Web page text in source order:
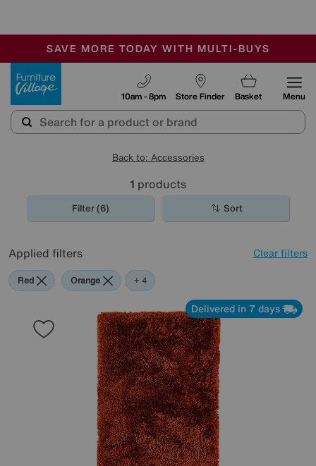
SALE - MANY OFFERS END SUNDAY
OUR STORES ARE AIR-CONDITIONED
SAVE MORE TODAY WITH MULTI-BUYS
Store Finder
10am - 8pm Basket Menu
Back to: Accessories
1 products
Filter (6) Sort
Applied filters Clear filters
Red Orange Green
Purple
+ 4
Delivered in 7 days